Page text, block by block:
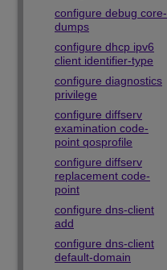
configure debug core-
dumps
configure dhcp ipv6
client identifier-type
configure diagnostics
privilege
configure diffserv
examination code-
point qosprofile
configure diffserv
replacement code-
point
configure dns-client
add
configure dns-client
default-domain